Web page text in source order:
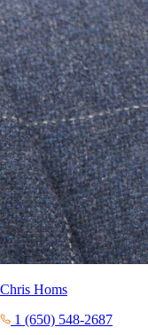
Chris Homs
1 (650) 548-2687